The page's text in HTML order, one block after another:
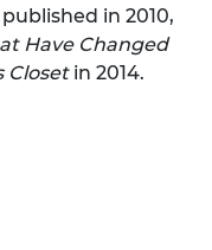
in 2010,
Have Changed
Closetin 2014.